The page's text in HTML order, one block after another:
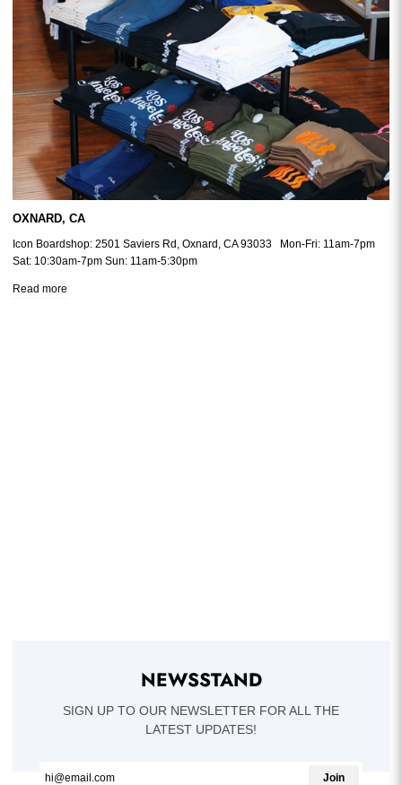
OXNARD, CA
Icon Boardshop: 2501 Saviers Rd, Oxnard, CA 93033 Mon-Fri: 11am-7pm
Sat: 10:30am-7pm Sun: 11am-5:30pm
Read more
NEWSSTAND
SIGN UP TO OUR NEWSLETTER FOR ALL THE
LATEST UPDATES!
Join